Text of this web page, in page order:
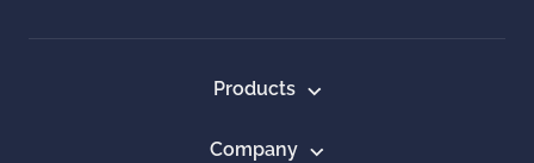
Products
Company